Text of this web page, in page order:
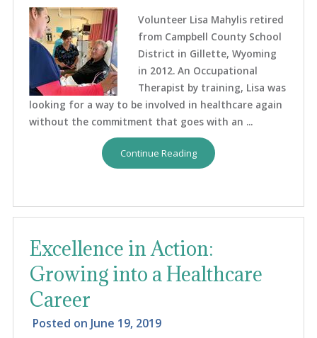
Volunteer Lisa Mahylis retired
from Campbell County School
District in Gillette, Wyoming
in 2012. An Occupational
Therapist by training, Lisa was
looking for a way to be involved in healthcare again
without the commitment that goes with an ...
Continue Reading
Excellence in Action:
Growing into a Healthcare
Career
Posted on June 19, 2019